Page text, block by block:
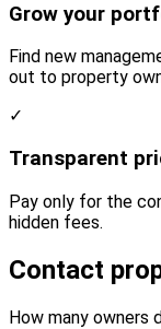
Grow your
Find new
out to property
✓
Transparent
Pay only for the
hidden fees.
Contact
How many owners